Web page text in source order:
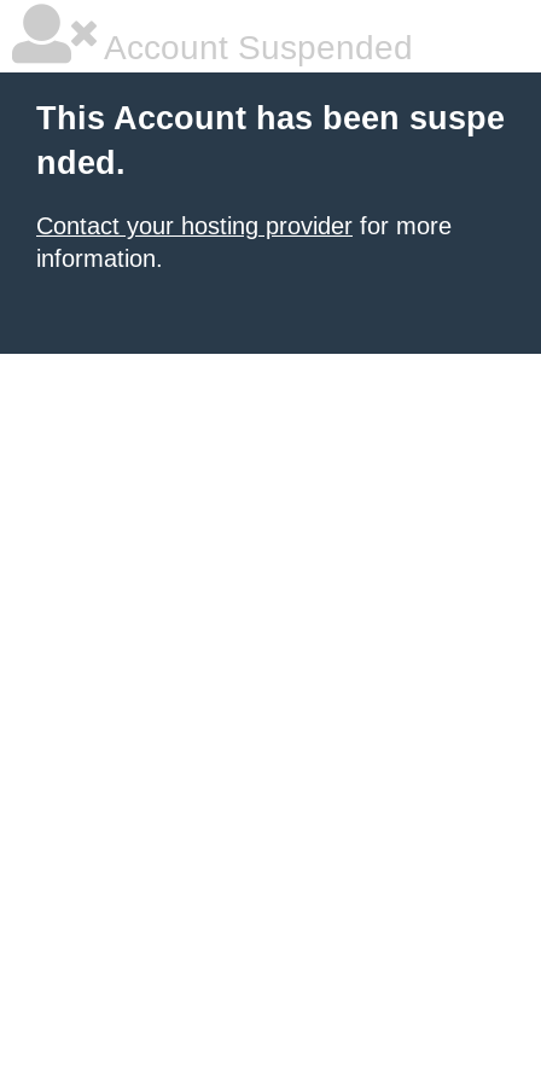
Account Suspended
This Account has been suspe
nded.
Contact your hosting provider for more
information.